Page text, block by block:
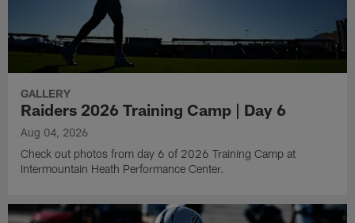
GALLERY
Raiders 2026 Training Camp | Day 6
Aug 04, 2026
Check out photos from day 6 of 2026 Training Camp at
Intermountain Heath Performance Center.